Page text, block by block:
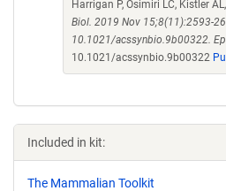
Harrigan P, Osimiri LC, Kistler
Biol. 2019 Nov 15;8(11):2593-
10.1021/acssynbio.9b00322.
10.1021/acssynbio.9b00322
Included in kit:
The Mammalian Toolkit